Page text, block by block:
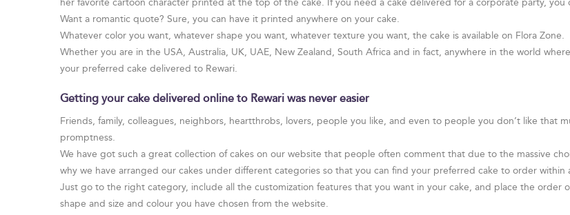
her favorite cartoon character printed at the top of the cake. If you need a cake delivered for a corporate party,
Want a romantic quote? Sure, you can have it printed anywhere on your cake.
Whatever color you want, whatever shape you want, whatever texture you want, the cake is available on Flora Zone.
Whether you are in the USA, Australia, UK, UAE, New Zealand, South Africa and in fact, anywhere in the world
your preferred cake delivered to Rewari.
Getting your cake delivered online to Rewari was never easier
Friends, family, colleagues, neighbors, heartthrobs, lovers, people you like, and even to people you don’t like that
promptness.
We have got such a great collection of cakes on our website that people often comment that due to the massive
why we have arranged our cakes under different categories so that you can find your preferred cake to order within
Just go to the right category, include all the customization features that you want in your cake, and place the order
shape and size and colour you have chosen from the website.